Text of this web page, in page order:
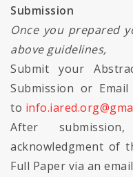
Submission
Once you prepared
above guidelines,
Submit your
Submission or
to
After
acknowledgment of
Full Paper via an